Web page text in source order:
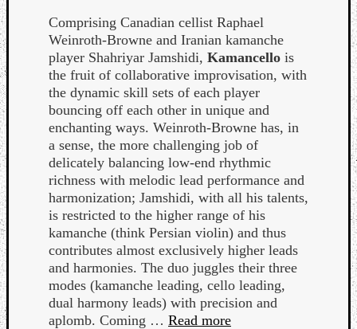
Comprising Canadian cellist Raphael
Weinroth-Browne and Iranian kamanche
player Shahriyar Jamshidi, Kamancello is
the fruit of collaborative improvisation, with
the dynamic skill sets of each player
bouncing off each other in unique and
enchanting ways. Weinroth-Browne has, in
a sense, the more challenging job of
delicately balancing low-end rhythmic
richness with melodic lead performance and
harmonization; Jamshidi, with all his talents,
is restricted to the higher range of his
kamanche (think Persian violin) and thus
contributes almost exclusively higher leads
and harmonies. The duo juggles their three
modes (kamanche leading, cello leading,
dual harmony leads) with precision and
aplomb. Coming … Read more